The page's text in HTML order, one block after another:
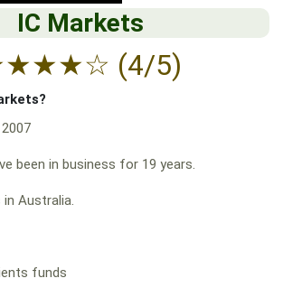
IC Markets
★★★☆ (4/5)
been in business for 19 years.
Australia.
funds